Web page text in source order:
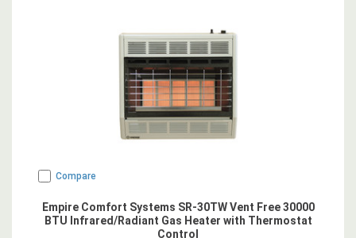
Compare
Empire Comfort Systems SR-30TW Vent Free 30000
BTU Infrared/Radiant Gas Heater with Thermostat
Control